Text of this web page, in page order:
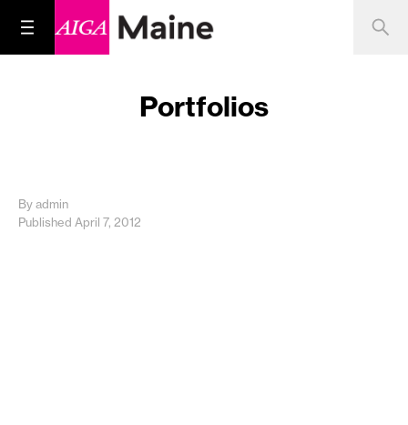
Portfolios
By admin
Published April 7, 2012